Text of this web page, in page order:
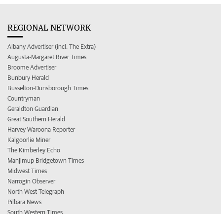
REGIONAL NETWORK
Albany Advertiser (incl. The Extra)
Augusta-Margaret River Times
Broome Advertiser
Bunbury Herald
Busselton-Dunsborough Times
Countryman
Geraldton Guardian
Great Southern Herald
Harvey Waroona Reporter
Kalgoorlie Miner
The Kimberley Echo
Manjimup Bridgetown Times
Midwest Times
Narrogin Observer
North West Telegraph
Pilbara News
South Western Times